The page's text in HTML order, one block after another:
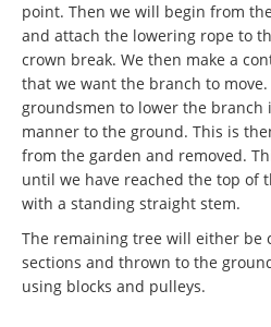
point. Then we will begin from
and attach the lowering rope to
crown break. We then make a
that we want the branch to
groundsmen to lower the branch
manner to the ground. This is
from the garden and removed.
until we have reached the top of
with a standing straight stem.
The remaining tree will either be
sections and thrown to the
using blocks and pulleys.